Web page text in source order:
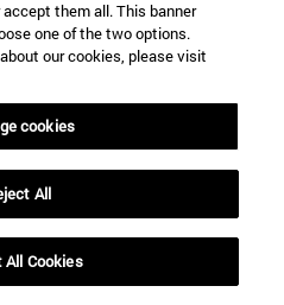
them all. This banner
one of the two options.
our cookies, please visit
cookies
All
All Cookies